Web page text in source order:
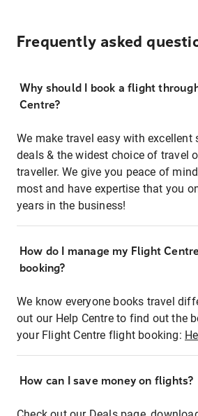
Frequently asked
Why should I book a flight
Centre?
We make travel easy with excellent
deals & the widest choice of travel
traveller. We give you peace of
most and have expertise that you
years in the business!
How do I manage my Flight
booking?
We know everyone books travel
out our Help Centre to find out the
your Flight Centre flight booking:
How can I save money on flights?